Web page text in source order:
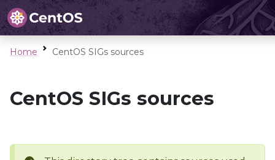
Home CentOS SIGs sources
CentOS SIGs sources